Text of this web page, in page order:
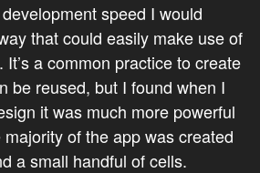
speed I would
that could easily make use of
a common practice to create
be reused, but I found when I
it was much more powerful
of the app was created
a small handful of cells.